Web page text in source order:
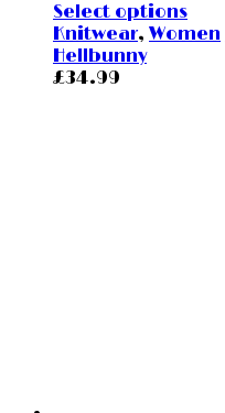
Select options
Knitwear, Women
Hellbunny
£34.99